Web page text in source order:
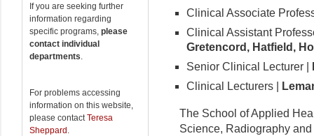
If you are seeking further
information regarding
specific programs, please
contact individual
departments.
For problems accessing
information on this website,
please contactTeresa
Sheppard .
Clinical Associate
Clinical Assistant
Gretencord, Hatfield,
Senior Clinical Lecturer |
Clinical Lecturers |
The School of Applied
Science, Radiography